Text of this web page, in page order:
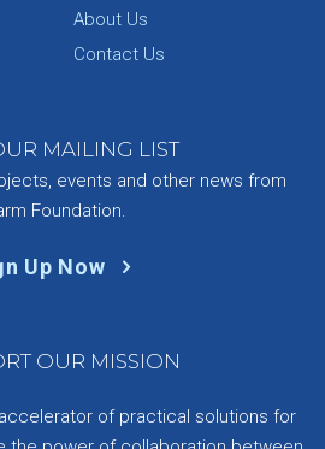
About Us
Contact Us
MAILING LIST
events and other news from
Foundation.
Up Now
OUR MISSION
of practical solutions for